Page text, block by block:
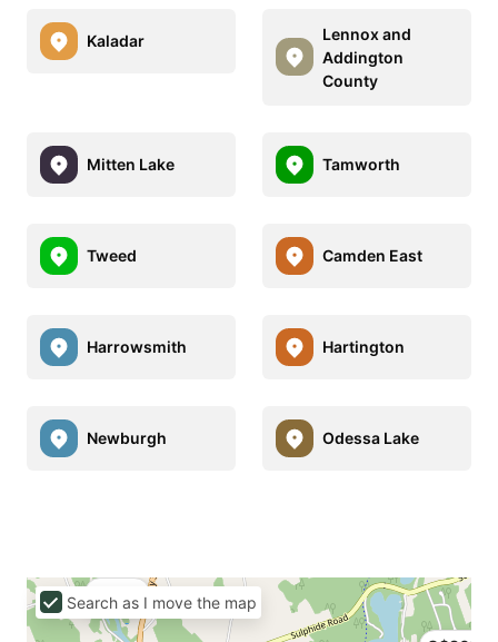
Kaladar
Lennox and
Addington
County
Mitten Lake Tamworth
Tweed Camden East
Harrowsmith Hartington
Newburgh Odessa Lake
C$129
Search as I move the map